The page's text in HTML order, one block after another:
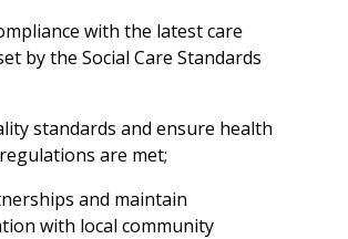
with the latest care
by the Social Care Standards
standards and ensure health
are met;
and maintain
with local community